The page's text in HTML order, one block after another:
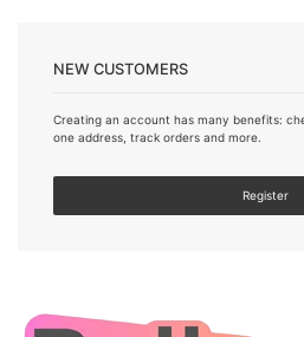
NEW CUSTOMERS
Creating an account has many benefits:
one address, track orders and more.
Register